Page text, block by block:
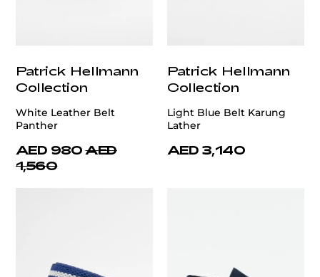
Patrick Hellmann
Collection
White Leather Belt
Panther
AED 980 AED
1,560
Patrick Hellmann
Collection
Light Blue Belt Karung
Lather
AED 3,140